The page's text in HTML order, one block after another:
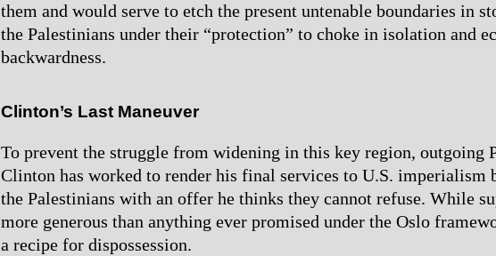
them and would serve to etch the present untenable boundaries in
the Palestinians under their “protection” to choke in isolation and
backwardness.
Clinton’s Last Maneuver
To prevent the struggle from widening in this key region, outgoing
Clinton has worked to render his final services to U.S. imperialism
the Palestinians with an offer he thinks they cannot refuse. While
more generous than anything ever promised under the Oslo
a recipe for dispossession.